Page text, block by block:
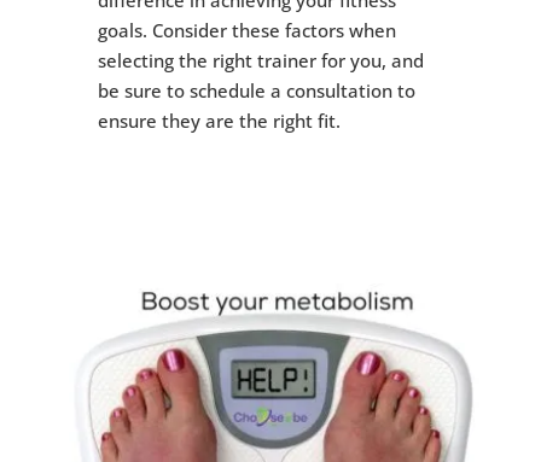
goals. Consider these factors when
selecting the right trainer for you, and
be sure to schedule a consultation to
ensure they are the right fit.